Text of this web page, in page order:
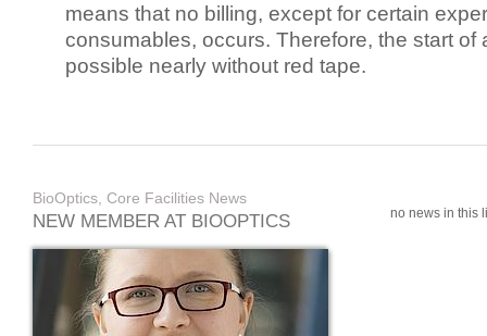
means that no billing, except for certain
consumables, occurs. Therefore, the start of
possible nearly without red tape.
BioOptics, Core Facilities News
NEW MEMBER AT BIOOPTICS no news in this